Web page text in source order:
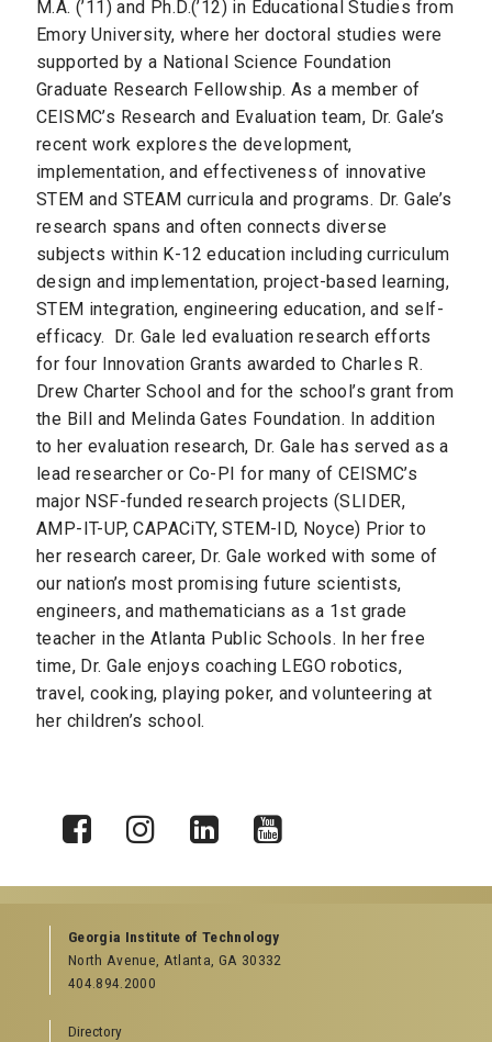
M.A. (’11) and Ph.D.(’12) in Educational Studies from
Emory University, where her doctoral studies were
supported by a National Science Foundation
Graduate Research Fellowship. As a member of
CEISMC’s Research and Evaluation team, Dr. Gale’s
recent work explores the development,
implementation, and effectiveness of innovative
STEM and STEAM curricula and programs. Dr. Gale’s
research spans and often connects diverse
subjects within K-12 education including curriculum
design and implementation, project-based learning,
STEM integration, engineering education, and self-
efficacy. Dr. Gale led evaluation research efforts
for four Innovation Grants awarded to Charles R.
Drew Charter School and for the school’s grant from
the Bill and Melinda Gates Foundation. In addition
to her evaluation research, Dr. Gale has served as a
lead researcher or Co-PI for many of CEISMC’s
major NSF-funded research projects (SLIDER,
AMP-IT-UP, CAPACiTY, STEM-ID, Noyce) Prior to
her research career, Dr. Gale worked with some of
our nation’s most promising future scientists,
engineers, and mathematicians as a 1st grade
teacher in the Atlanta Public Schools. In her free
time, Dr. Gale enjoys coaching LEGO robotics,
travel, cooking, playing poker, and volunteering at
her children’s school.
Georgia Institute of Technology
North Avenue, Atlanta, GA 30332
404.894.2000
Directory